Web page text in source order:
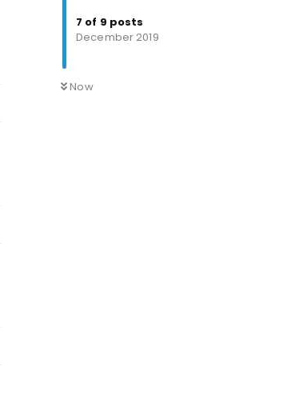
7 of 9 posts
December 2019
Now